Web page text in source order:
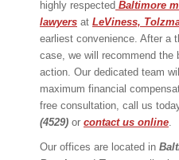
highly respected Baltimore
lawyers at LeViness,
earliest convenience. After a
case, we will recommend the
action. Our dedicated team
maximum financial
free consultation, call us
(4529) or contact us online.
Our offices are located in